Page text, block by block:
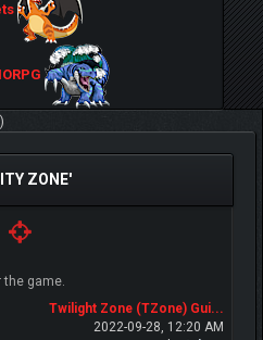
ZONE'
the game.
Twilight Zone (TZone) Gui...
2022-09-28, 12:20 AM